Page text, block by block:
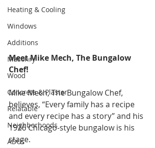
Heating & Cooling
Windows
Additions
Masonry
Wood
Concrete & Plaster
Relatable
Neighborhoods
ADUs
Meet Mike Mech, The Bungalow
Chef!
Mike Mech, The Bungalow Chef,
believes, “Every family has a recipe
and every recipe has a story” and his
1926 Chicago-style bungalow is his
stage.